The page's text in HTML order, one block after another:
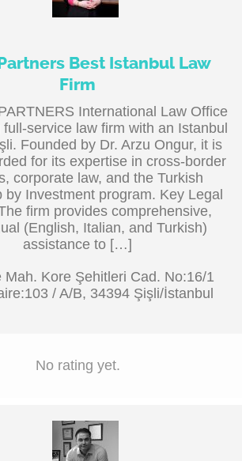
Best Istanbul Law
Firm
International Law Office
service law firm with an Istanbul
Founded by Dr. Arzu Ongur, it is
for its expertise in cross-border
corporate law, and the Turkish
by Investment program. Key Legal
firm provides comprehensive,
(English, Italian, and Turkish)
assistance to […]
Mah. Kore Şehitleri Cad. No:16/1
/ A/B, 34394 Şişli/İstanbul
No rating yet.